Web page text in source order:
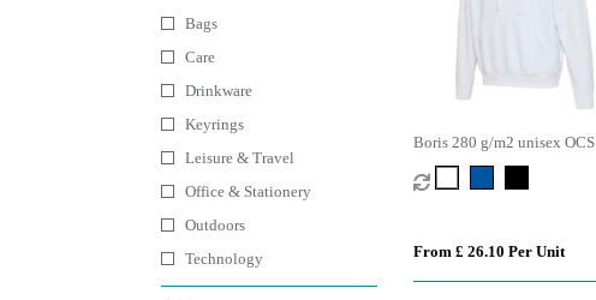
Bags
Care
Drinkware
Keyrings
Leisure & Travel
Office & Stationery
Outdoors
Technology
Boris 280 g/m2 unisex OCS
organic oversized hoodie
From £ 26.10 Per Unit